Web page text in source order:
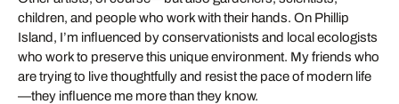
children, and people who work with their hands. On Phillip
Island, I’m influenced by conservationists and local ecologists
who work to preserve this unique environment. My friends who
are trying to live thoughtfully and resist the pace of modern life
—they influence me more than they know.